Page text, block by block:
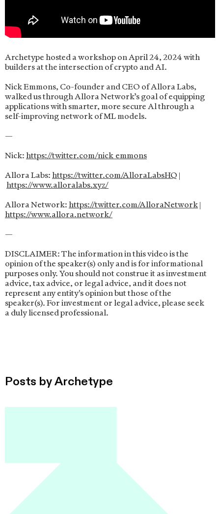
Archetype hosted a workshop on April 24, 2024 with
builders at the intersection of crypto and AI.
Nick Emmons, Co-founder and CEO of Allora Labs,
walked us through Allora Network’s goal of equipping
applications with smarter, more secure Al through a
self-improving network of ML models.
—
Nick: https://twitter.com/nick_emmons
Allora Labs: https://twitter.com/AlloraLabsHQ |
https://www.alloralabs.xyz/
Allora Network: https://twitter.com/AlloraNetwork |
https://www.allora.network/
—
DISCLAIMER: The information in this video is the
opinion of the speaker(s) only and is for informational
purposes only. You should not construe it as investment
advice, tax advice, or legal advice, and it does not
represent any entity's opinion but those of the
speaker(s). For investment or legal advice, please seek
a duly licensed professional.
Posts byArchetype